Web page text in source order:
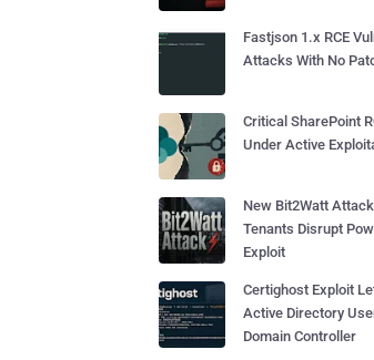
Fastjson 1.x RCE
Attacks With No
Critical SharePoint
Under Active
New Bit2Watt
Tenants Disrupt
Exploit
Certighost Exploit
Active Directory
Domain Controller